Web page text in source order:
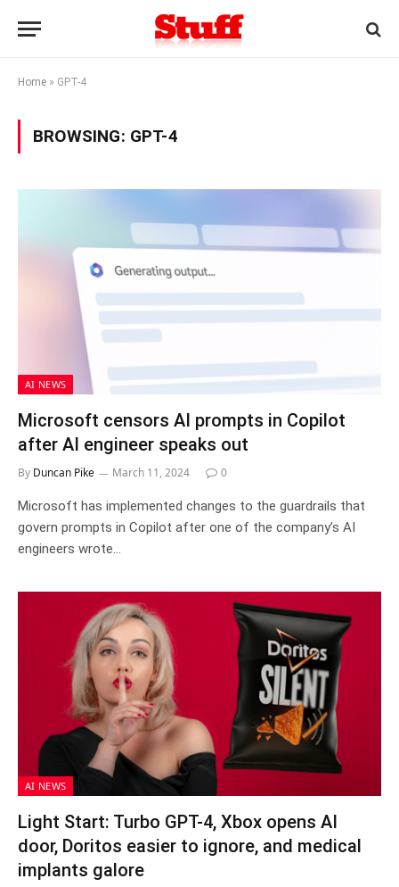
Home » GPT-4
BROWSING: GPT-4
AI NEWS
Microsoft censors AI prompts in Copilot
after AI engineer speaks out
By Duncan Pike March 11, 2024 0
Microsoft has implemented changes to the guardrails that
govern prompts in Copilot after one of the company’s AI
engineers wrote…
AI NEWS
Light Start: Turbo GPT-4, Xbox opens AI
door, Doritos easier to ignore, and medical
implants galore